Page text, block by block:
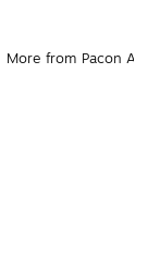
More from Pacon Art